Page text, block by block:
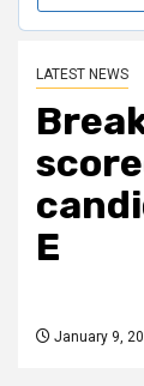
LATEST NEWS
E
January 9,